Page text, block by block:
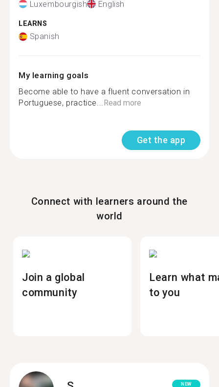
Luxembourgish English
LEARNS
Spanish
My learning goals
Become able to have a fluent conversation in
Portuguese, practice...Read more
Get the app
Connect with learners around the
world
Join a global
community
Learn what
to you
NEW